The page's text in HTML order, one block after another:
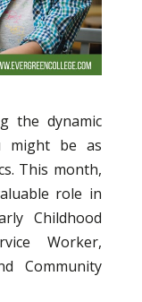
the dynamic
might be as
This month,
role in
Childhood
Worker,
Community